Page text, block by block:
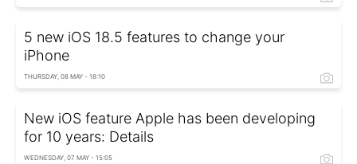
5 new iOS 18.5 features to change your
iPhone
THURSDAY, 08 MAY - 18:10
New iOS feature Apple has been developing
for 10 years: Details
WEDNESDAY, 07 MAY - 15:05